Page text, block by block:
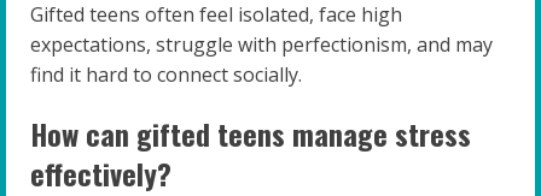
Gifted teens often feel isolated, face high
expectations, struggle with perfectionism, and may
find it hard to connect socially.
How can gifted teens manage stress
effectively?